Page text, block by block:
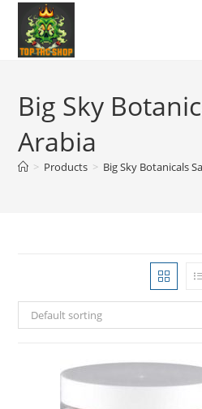
Big Sky
Arabia
> Products > Big Sky Botanicals
Default sorting